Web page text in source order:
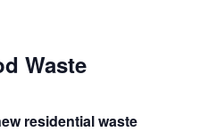
Waste
residential waste